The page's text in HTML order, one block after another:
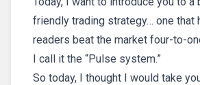
friendly trading strategy… one that
readers beat the market four-to-
I call it the “Pulse system.”
So today, I thought I would take